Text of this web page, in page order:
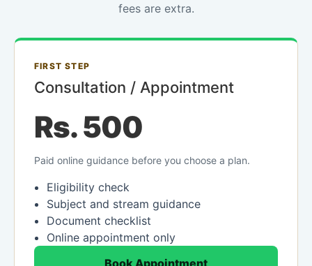
fees are extra.
FIRST STEP
Consultation / Appointment
Rs. 500
Paid online guidance before you choose a plan.
Eligibility check
Subject and stream guidance
Document checklist
Online appointment only